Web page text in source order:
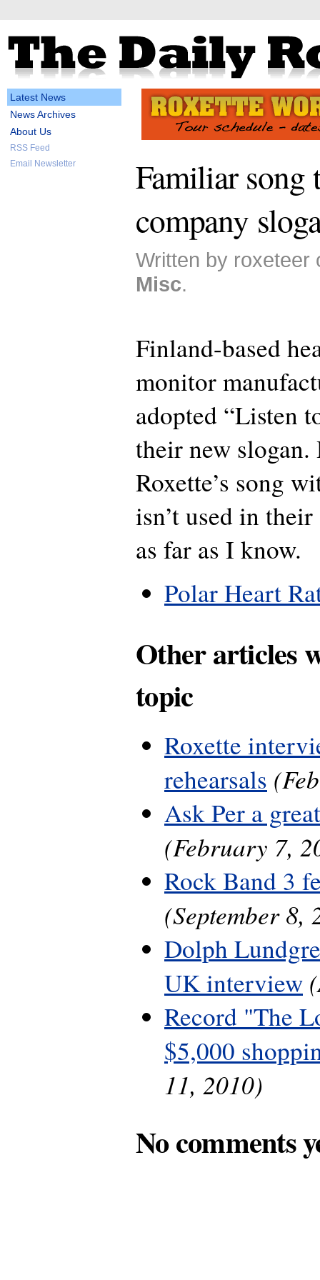
Latest News
News Archives
About Us
RSS Feed
Email Newsletter
Familiar song
company
Written by roxeteer
Misc.
Finland-based
monitor
adopted “Listen
their new slogan.
Roxette’s song
isn’t used in
as far as I know.
Polar Heart
Other articles
topic
Roxette
rehearsals
Ask Per a
(February 7,
Rock Band 3
(September 8,
Dolph
UK interview
Record "The
$5,000
11, 2010)
No comments